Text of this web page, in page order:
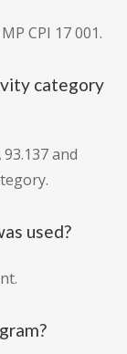
CPI 17 001.
category
and
used?